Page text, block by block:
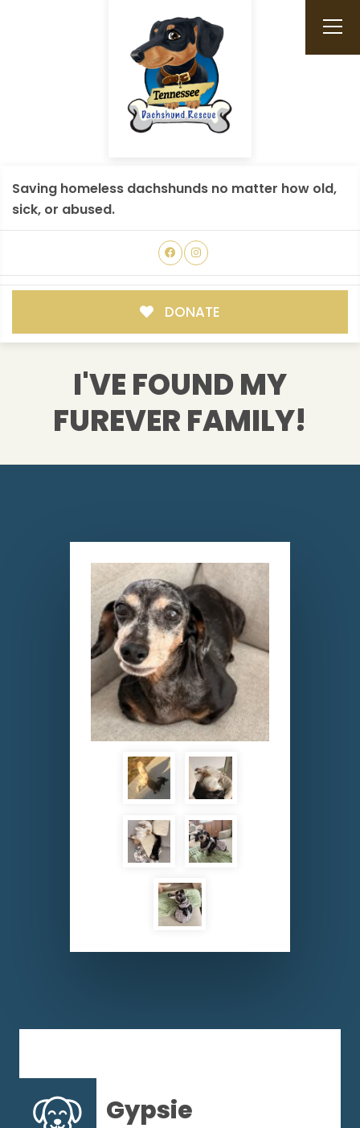
Saving homeless dachshunds no matter how old,
sick, or abused.
DONATE
I'VE FOUND MY
FUREVER FAMILY!
Gypsie